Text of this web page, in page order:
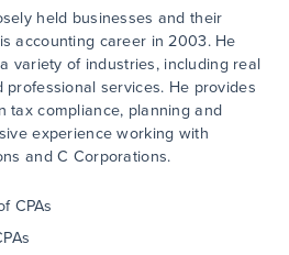
held businesses and their
accounting career in 2003. He
variety of industries, including real
services. He provides
tax compliance, planning and
experience working with
and C Corporations.
CPAs